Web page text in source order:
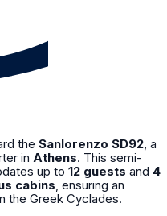
the Sanlorenzo SD92, a
in Athens. This semi-
up to 12 guests and 4
cabins, ensuring an
the Greek Cyclades.